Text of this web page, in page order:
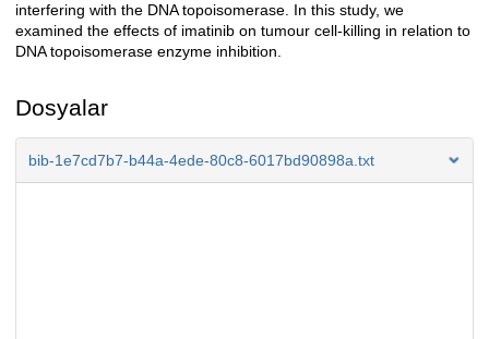
interfering with the DNA topoisomerase. In this study, we
examined the effects of imatinib on tumour cell-killing in relation to
DNA topoisomerase enzyme inhibition.
Dosyalar
bib-1e7cd7b7-b44a-4ede-80c8-6017bd90898a.txt